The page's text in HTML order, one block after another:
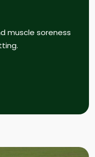
muscle soreness